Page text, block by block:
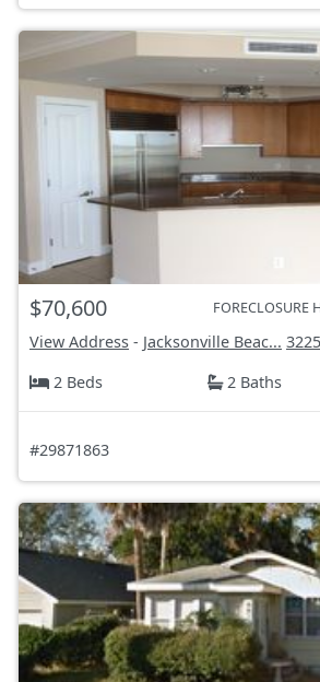
$70,600 FORECLOSURE
View Address - Jacksonville Beac...
2 Beds
2 Baths
#29871863